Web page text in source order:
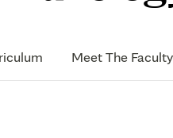
Meet The Faculty